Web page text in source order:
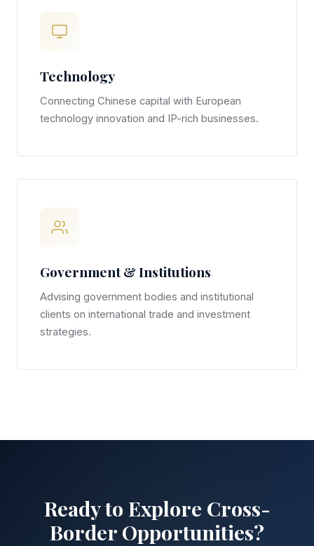
Technology
Connecting Chinese capital with European
technology innovation and IP-rich businesses.
Government & Institutions
Advising government bodies and institutional
clients on international trade and investment
strategies.
Ready to Explore Cross-
Border Opportunities?